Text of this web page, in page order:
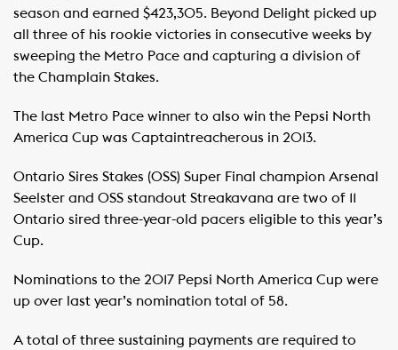
season and earned $423,305. Beyond Delight picked up
all three of his rookie victories in consecutive weeks by
sweeping the Metro Pace and capturing a division of
the Champlain Stakes.
The last Metro Pace winner to also win the Pepsi North
America Cup was Captaintreacherous in 2013.
Ontario Sires Stakes (OSS) Super Final champion Arsenal
Seelster and OSS standout Streakavana are two of 11
Ontario sired three-year-old pacers eligible to this year’s
Cup.
Nominations to the 2017 Pepsi North America Cup were
up over last year’s nomination total of 58.
A total of three sustaining payments are required to